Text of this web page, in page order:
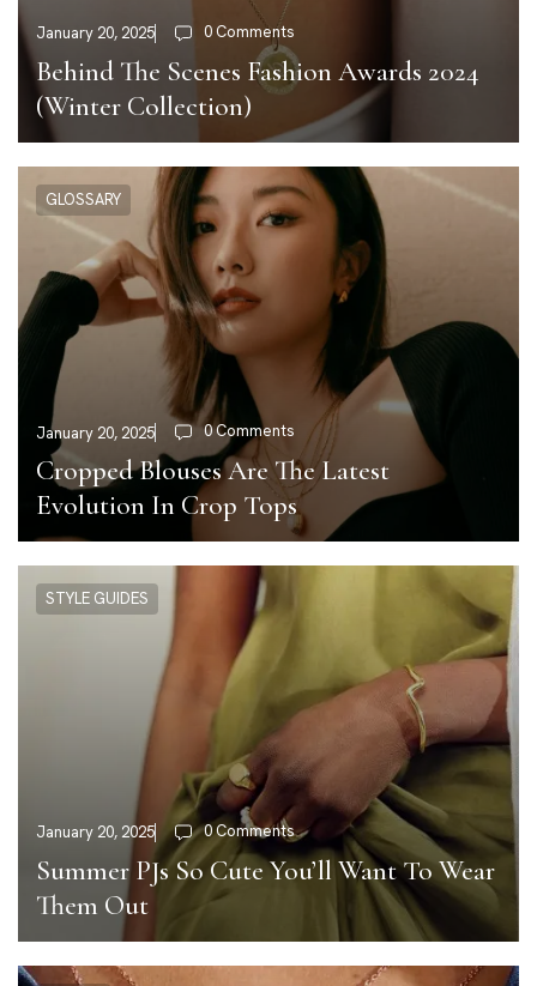
January 20, 2025 0 Comments
Behind The Scenes Fashion Awards 2024
(Winter Collection)
GLOSSARY
January 20, 2025 0 Comments
Cropped Blouses Are The Latest
Evolution In Crop Tops
STYLE GUIDES
January 20, 2025 0 Comments
Summer PJs So Cute You’ll Want To Wear
Them Out